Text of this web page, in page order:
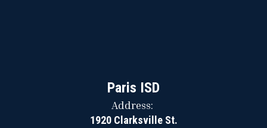
Paris ISD
Address:
1920 Clarksville St.